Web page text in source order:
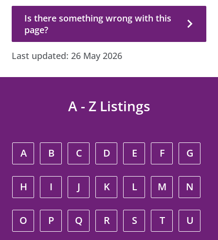
Is there something wrong with this page?
Is there something wrong with this
page?
Last updated: 26 May 2026
A - Z Listings
A B C D E F G
H I J K L M N
O P Q R S T U